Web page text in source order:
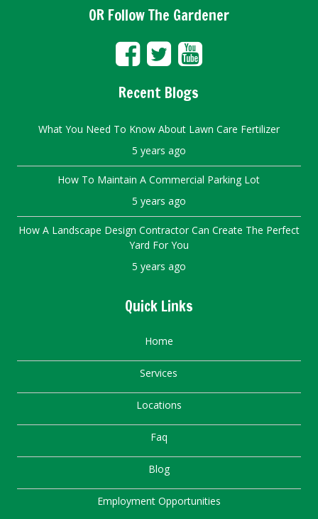
OR Follow The Gardener
Recent Blogs
What You Need To Know About Lawn Care Fertilizer
5 years ago
How To Maintain A Commercial Parking Lot
5 years ago
How A Landscape Design Contractor Can Create The Perfect
Yard For You
5 years ago
Quick Links
Home
Services
Locations
Faq
Blog
Employment Opportunities